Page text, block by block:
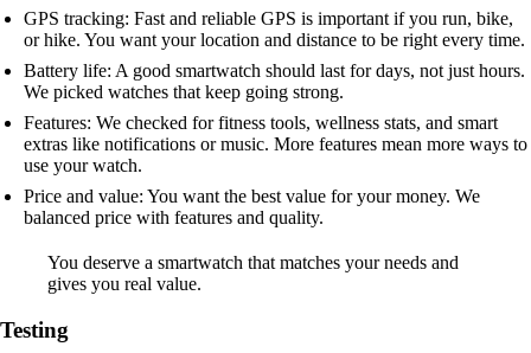
GPS tracking: Fast and reliable GPS is important if you run, bike,
or hike. You want your location and distance to be right every time.
Battery life: A good smartwatch should last for days, not just hours.
We picked watches that keep going strong.
Features: We checked for fitness tools, wellness stats, and smart
extras like notifications or music. More features mean more ways to
use your watch.
Price and value: You want the best value for your money. We
balanced price with features and quality.
You deserve a smartwatch that matches your needs and
gives you real value.
Testing